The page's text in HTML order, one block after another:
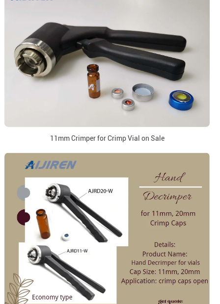
11mm Crimper for Crimp Vial on Sale